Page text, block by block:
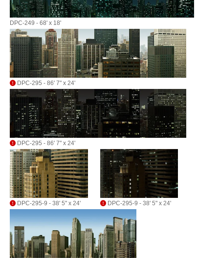
DPC-249 - 68' x 18'
DPC-295 - 86' 7" x 24'
DPC-295 - 86' 7" x 24'
DPC-295-9 - 38' 5" x 24' DPC-295-9 - 38' 5" x 24'